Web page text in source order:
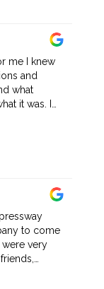
me I knew
and
what
it was. I
to come
very